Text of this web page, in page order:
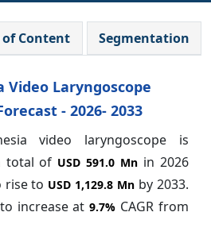
of Content Segmentation
Video Laryngoscope
- 2026- 2033
video laryngoscope is
total of USD 591.0 Mn in 2026
rise to USD 1,129.8 Mn by 2033.
increase at9.7% CAGR from